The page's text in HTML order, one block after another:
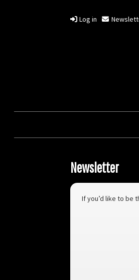
Log in
Newsletter
If you’d like to be